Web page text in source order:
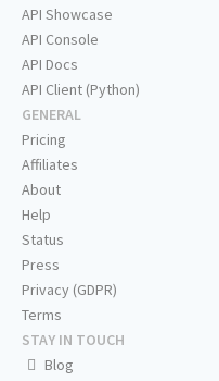
API Showcase
API Console
API Docs
API Client (Python)
GENERAL
Pricing
Affiliates
About
Help
Status
Press
Privacy (GDPR)
Terms
STAY IN TOUCH
Blog